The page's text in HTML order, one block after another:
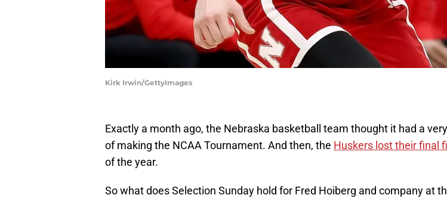
Kirk Irwin/GettyImages
Exactly a month ago, the Nebraska basketball team thought it had a
of making the NCAA Tournament. And then, the Huskers lost their final
of the year.
So what does Selection Sunday hold for Fred Hoiberg and company at